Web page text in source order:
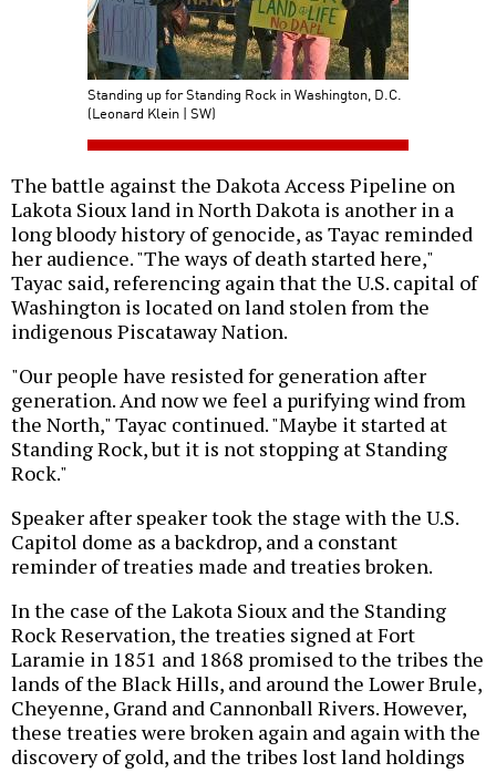
Standing up for Standing Rock in Washington, D.C.
(Leonard Klein | SW)
The battle against the Dakota Access Pipeline on
Lakota Sioux land in North Dakota is another in a
long bloody history of genocide, as Tayac reminded
her audience. "The ways of death started here,"
Tayac said, referencing again that the U.S. capital of
Washington is located on land stolen from the
indigenous Piscataway Nation.
"Our people have resisted for generation after
generation. And now we feel a purifying wind from
the North," Tayac continued. "Maybe it started at
Standing Rock, but it is not stopping at Standing
Rock."
Speaker after speaker took the stage with the U.S.
Capitol dome as a backdrop, and a constant
reminder of treaties made and treaties broken.
In the case of the Lakota Sioux and the Standing
Rock Reservation, the treaties signed at Fort
Laramie in 1851 and 1868 promised to the tribes the
lands of the Black Hills, and around the Lower Brule,
Cheyenne, Grand and Cannonball Rivers. However,
these treaties were broken again and again with the
discovery of gold, and the tribes lost land holdings